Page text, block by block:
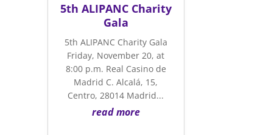
5th ALIPANC Charity
Gala
5th ALIPANC Charity Gala
Friday, November 20, at
8:00 p.m. Real Casino de
Madrid C. Alcalá, 15,
Centro, 28014 Madrid...
read more